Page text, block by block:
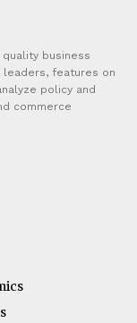
business
features on
policy and
commerce